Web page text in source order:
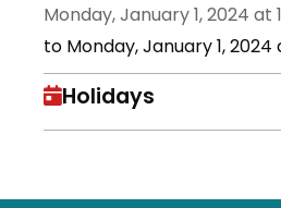
Monday, January 1, 2024 at
to Monday, January 1, 2024
Holidays